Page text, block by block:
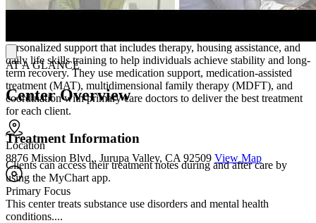
Treatment Philosophy
personalized support that includes therapy, housing assistance, and
daily life skills training to help individuals achieve stability and long-
term recovery. They use medication support, medication-assisted
treatment (MAT), multidimensional family therapy (MDFT), and
coordination with primary care doctors to deliver the best treatment
for each client.
Treatment Information
Clients can access their treatment notes during and after care by
using the MyChart app.
AT A GLANCE
Center Overview
Location
8876 Mission Blvd., Jurupa Valley, CA 92509 View Map
Primary Focus
This center treats substance use disorders and mental health
conditions....